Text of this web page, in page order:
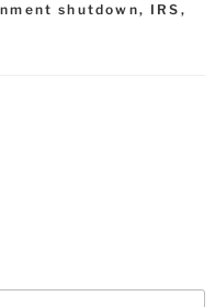
shutdown, IRS ,